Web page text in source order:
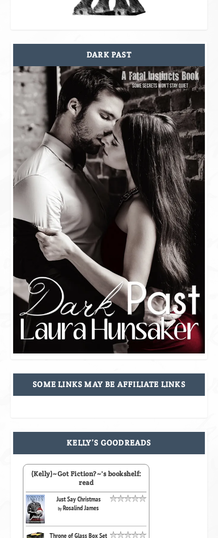
DARK PAST
SOME LINKS MAY BE AFFILIATE LINKS
KELLY’S GOODREADS
(Kelly)~Got Fiction?~'s bookshelf:
read
Just Say Christmas
byRosalind James
Throne of Glass Box Set